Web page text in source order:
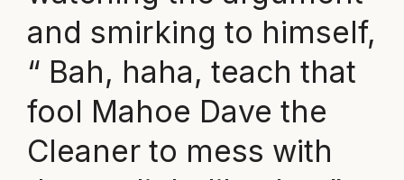
and smirking to himself,
“ Bah, haha, teach that
fool Mahoe Dave the
Cleaner to mess with